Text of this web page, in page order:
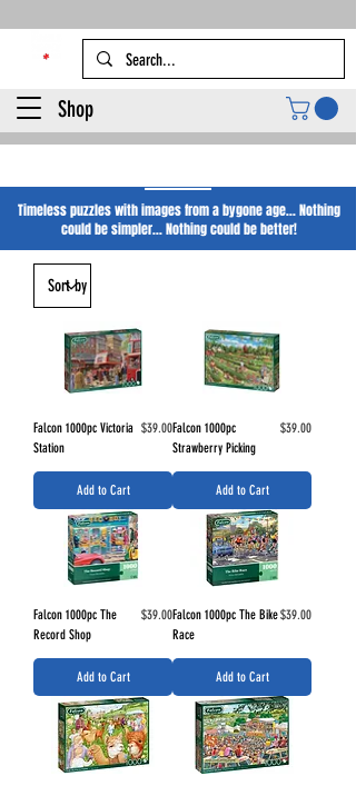
Shop
Timeless puzzles with images from a bygone age... Nothing
could be simpler... Nothing could be better!
Falcon 1000pc Victoria
Station
Price
$39.00
Add to Cart
Falcon 1000pc
Strawberry Picking
Price
$39.00
Add to Cart
Falcon 1000pc The
Record Shop
Price
$39.00
Add to Cart
Falcon 1000pc The Bike
Race
Price
$39.00
Add to Cart